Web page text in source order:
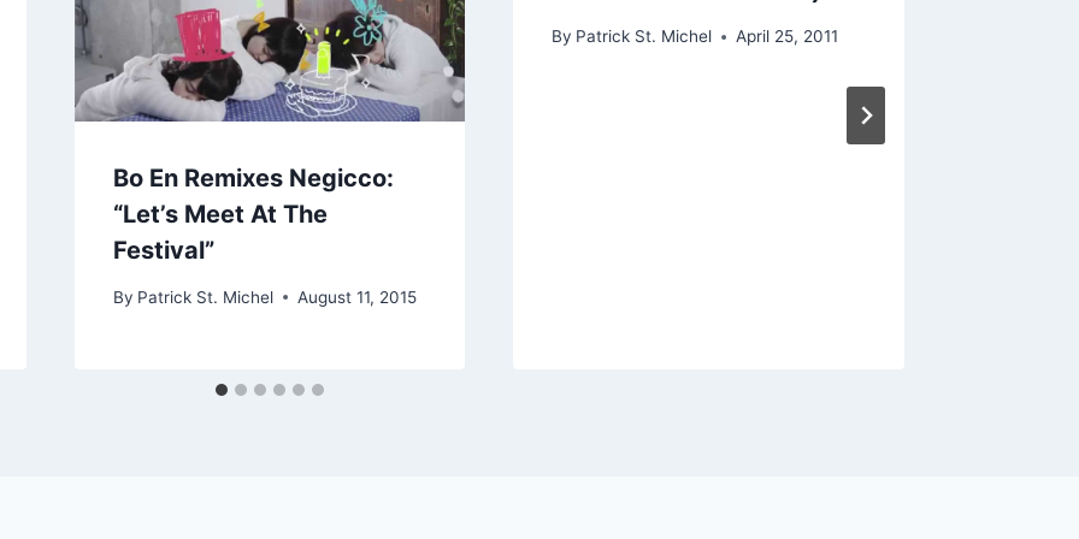
Bo En Remixes Negicco:
“Let’s Meet At The
Festival”
By Patrick St. Michel August 11, 2015
By Patrick St. Michel April 25, 2011